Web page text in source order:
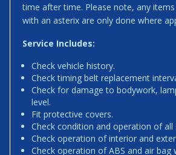
time after time. Please note, any
with an asterix are only done where
Service Includes:
Check vehicle history.
Check timing belt replacement
Check for damage to bodywork,
level.
Fit protective covers.
Check condition and operation of all
Check operation of interior and
Check operation of ABS and air bag